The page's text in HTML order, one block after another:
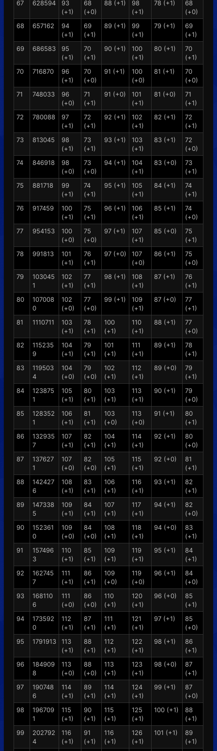
67 628594
93
(+1)
68
(+0)
88 (+1)
98
(+1)
78 (+1)
68
(+0)
68
657162
94
(+1)
69
(+1)
89 (+1)
99
(+1)
79 (+1)
69
(+1)
69
686583
95
(+1)
70
(+1)
90 (+1)
100
(+1)
80 (+1)
70
(+1)
70
716870
96
(+1)
70
(+0)
91 (+1)
100
(+0)
81 (+1)
70
(+0)
71
748033
96
(+0)
71
(+1)
91 (+0)
101
(+1)
81 (+0)
71
(+1)
72
780088
97
(+1)
72
(+1)
92 (+1)
102
(+1)
82 (+1)
72
(+1)
73
813045
98
(+1)
73
(+1)
93 (+1)
103
(+1)
83 (+1)
72
(+0)
74
846918
98
(+0)
73
(+0)
94 (+1)
104
(+1)
83 (+0)
73
(+1)
75
881718
99
(+1)
74
(+1)
95 (+1)
105
(+1)
84 (+1)
74
(+1)
76
917459
100
(+1)
75
(+1)
96 (+1)
106
(+1)
85 (+1)
74
(+0)
77
954153
100
(+0)
75
(+0)
97 (+1)
107
(+1)
85 (+0)
75
(+1)
78
991813
101
(+1)
76
(+1)
97 (+0)
107
(+0)
86 (+1)
75
(+0)
79
103045
1
102
(+1)
77
(+1)
98 (+1)
108
(+1)
87 (+1)
76
(+1)
80
107008
0
102
(+0)
77
(+0)
99 (+1)
109
(+1)
87 (+0)
77
(+1)
81
1110711
103
(+1)
78
(+1)
100
(+1)
110
(+1)
88 (+1)
77
(+0)
82
115235
9
104
(+1)
79
(+1)
101
(+1)
111
(+1)
89 (+1)
78
(+1)
83
119503
4
104
(+0)
79
(+0)
102
(+1)
112
(+1)
89 (+0)
79
(+1)
84
123875
1
105
(+1)
80
(+1)
103
(+1)
113
(+1)
90 (+1)
79
(+0)
85
128352
1
106
(+1)
81
(+1)
103
(+0)
113
(+0)
91 (+1)
80
(+1)
86
132935
7
107
(+1)
82
(+1)
104
(+1)
114
(+1)
92 (+1)
80
(+0)
87
137627
1
107
(+0)
82
(+0)
105
(+1)
115
(+1)
92 (+0)
81
(+1)
88
142427
6
108
(+1)
83
(+1)
106
(+1)
116
(+1)
93 (+1)
82
(+1)
89
147338
5
109
(+1)
84
(+1)
107
(+1)
117
(+1)
94 (+1)
82
(+0)
90
152361
0
109
(+0)
84
(+0)
108
(+1)
118
(+1)
94 (+0)
83
(+1)
91
157496
3
110
(+1)
85
(+1)
109
(+1)
119
(+1)
95 (+1)
84
(+1)
92
162745
7
111
(+1)
86
(+1)
109
(+0)
119
(+0)
96 (+1)
84
(+0)
93
168110
6
111
(+0)
86
(+0)
110
(+1)
120
(+1)
96 (+0)
85
(+1)
94
173592
0
112
(+1)
87
(+1)
111
(+1)
121
(+1)
97 (+1)
85
(+0)
95
1791913
113
(+1)
88
(+1)
112
(+1)
122
(+1)
98 (+1)
86
(+1)
96
184909
8
113
(+0)
88
(+0)
113
(+1)
123
(+1)
98 (+0)
87
(+1)
97
190748
6
114
(+1)
89
(+1)
114
(+1)
124
(+1)
99 (+1)
87
(+0)
98
196709
1
115
(+1)
90
(+1)
115
(+1)
125
(+1)
100 (+1)
88
(+1)
99
202792
4
116
(+1)
91
(+1)
116
(+1)
126
(+1)
101 (+1)
89
(+1)